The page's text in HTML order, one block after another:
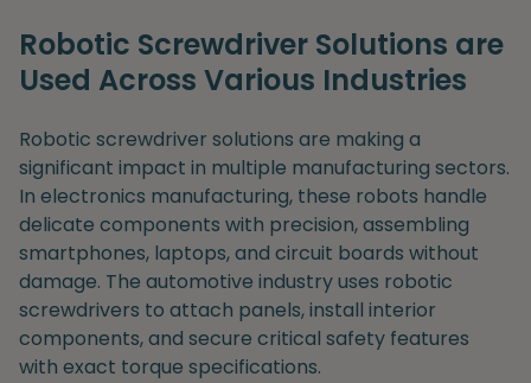
Robotic Screwdriver Solutions are
Used Across Various Industries
Robotic screwdriver solutions are making a
significant impact in multiple manufacturing sectors.
In electronics manufacturing, these robots handle
delicate components with precision, assembling
smartphones, laptops, and circuit boards without
damage. The automotive industry uses robotic
screwdrivers to attach panels, install interior
components, and secure critical safety features
with exact torque specifications.